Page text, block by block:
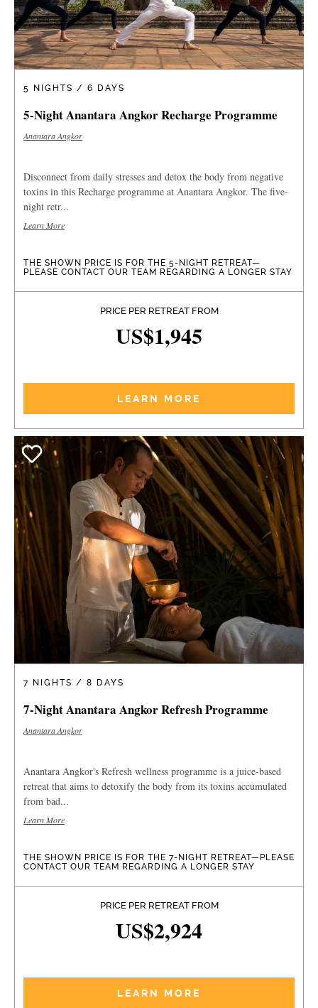
5 NIGHTS / 6 DAYS
5-Night Anantara Angkor Recharge Programme
Anantara Angkor
Disconnect from daily stresses and detox the body from negative
toxins in this Recharge programme at Anantara Angkor. The five-
night retr...
Learn More
THE SHOWN PRICE IS FOR THE 5-NIGHT RETREAT—
PLEASE CONTACT OUR TEAM REGARDING A LONGER STAY
PRICE PER RETREAT FROM
US$1,945
LEARN MORE
7 NIGHTS / 8 DAYS
7-Night Anantara Angkor Refresh Programme
Anantara Angkor
Anantara Angkor's Refresh wellness programme is a juice-based
retreat that aims to detoxify the body from its toxins accumulated
from bad...
Learn More
THE SHOWN PRICE IS FOR THE 7-NIGHT RETREAT—PLEASE
CONTACT OUR TEAM REGARDING A LONGER STAY
PRICE PER RETREAT FROM
US$2,924
LEARN MORE